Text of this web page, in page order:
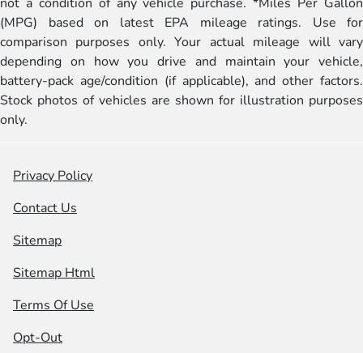
(MPG) based on latest EPA mileage ratings. Use for
comparison purposes only. Your actual mileage will vary
depending on how you drive and maintain your vehicle,
battery-pack age/condition (if applicable), and other factors.
Stock photos of vehicles are shown for illustration purposes
only.
Privacy Policy
Contact Us
Sitemap
Sitemap Html
Terms Of Use
Opt-Out